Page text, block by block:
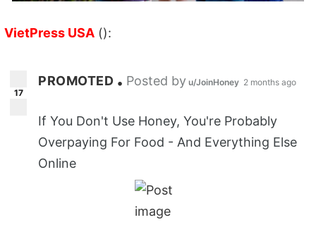
VietPress USA ():
17
PROMOTED • Posted by u/JoinHoney 2 months ago
If You Don't Use Honey, You're Probably
Overpaying For Food - And Everything Else
Online